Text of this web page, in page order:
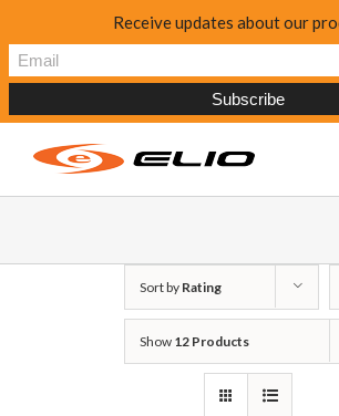
Sort by Rating
Show 12 Products
Receive updates about our